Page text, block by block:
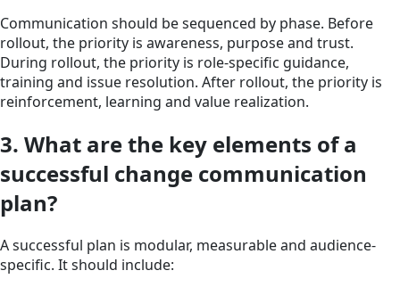
Communication should be sequenced by phase. Before
rollout, the priority is awareness, purpose and trust.
During rollout, the priority is role-specific guidance,
training and issue resolution. After rollout, the priority is
reinforcement, learning and value realization.
3. What are the key elements of a
successful change communication
plan?
A successful plan is modular, measurable and audience-
specific. It should include: